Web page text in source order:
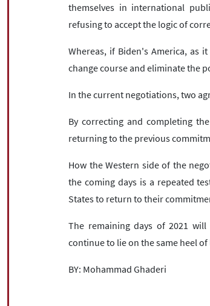
themselves in international
refusing to accept the logic of
Whereas, if Biden's America, as
change course and eliminate the
In the current negotiations, two
By correcting and completing
returning to the previous
How the Western side of the
the coming days is a repeated
States to return to their
The remaining days of 2021
continue to lie on the same heel
BY: Mohammad Ghaderi